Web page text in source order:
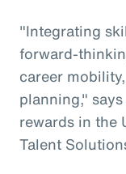
"Integrating
forward-
career
planning,"
rewards in the
Talent